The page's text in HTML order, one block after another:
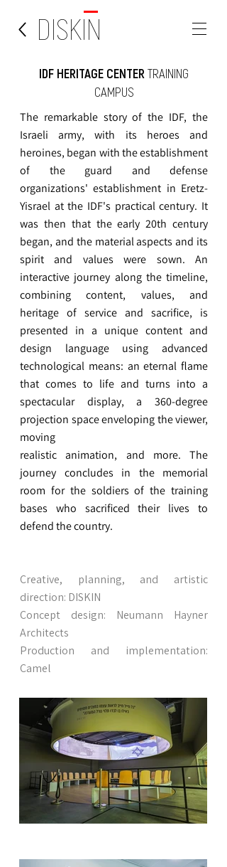
DISKIN
IDF HERITAGE CENTER TRAINING
CAMPUS
The remarkable story of the IDF, the
Israeli army, with its heroes and
heroines, began with the establishment
of the guard and defense
organizations' establishment in Eretz-
Yisrael at the IDF's practical century. It
was then that the early 20th century
began, and the material aspects and its
spirit and values were sown. An
interactive journey along the timeline,
combining content, values, and
heritage of service and sacrifice, is
presented in a unique content and
design language using advanced
technological means: an eternal flame
that comes to life and turns into a
spectacular display, a 360-degree
projection space enveloping the viewer,
moving
realistic animation, and more. The
journey concludes in the memorial
room for the soldiers of the training
bases who sacrificed their lives to
defend the country.
Creative, planning, and artistic
direction: DISKIN
Concept design: Neumann Hayner
Architects
Production and implementation:
Camel